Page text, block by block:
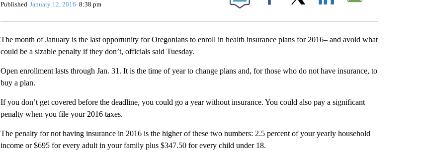
Published January 12, 2016 8:38 pm Facebook
The month of January is the last opportunity for Oregonians to enroll in health insurance plans for 2016– and avoid what
could be a sizable penalty if they don’t, officials said Tuesday.
Open enrollment lasts through Jan. 31. It is the time of year to change plans and, for those who do not have insurance, to
buy a plan.
If you don’t get covered before the deadline, you could go a year without insurance. You could also pay a significant
penalty when you file your 2016 taxes.
The penalty for not having insurance in 2016 is the higher of these two numbers: 2.5 percent of your yearly household
income or $695 for every adult in your family plus $347.50 for every child under 18.